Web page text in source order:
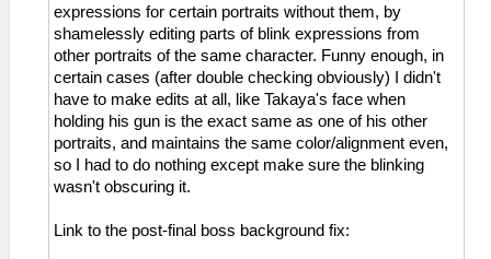
expressions for certain portraits without them, by
shamelessly editing parts of blink expressions from
other portraits of the same character. Funny enough, in
certain cases (after double checking obviously) I didn't
have to make edits at all, like Takaya's face when
holding his gun is the exact same as one of his other
portraits, and maintains the same color/alignment even,
so I had to do nothing except make sure the blinking
wasn't obscuring it.
Link to the post-final boss background fix: